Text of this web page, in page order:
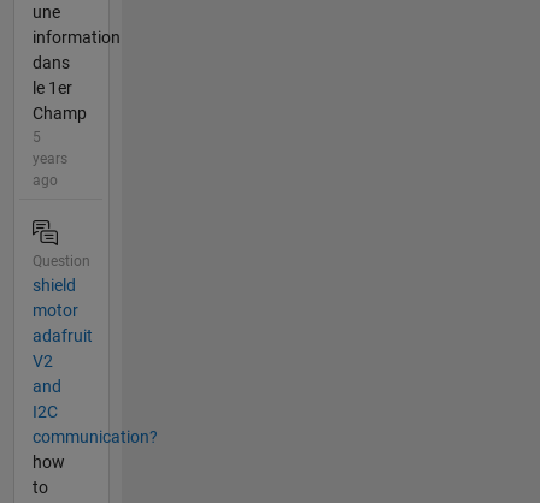
une
information
dans
le 1er
Champ
5
years
ago
Question
shield
motor
adafruit
V2
and
I2C
communication?
how
to